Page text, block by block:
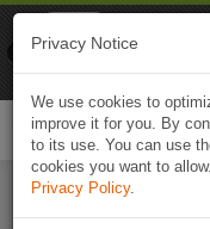
Privacy Notice
We use cookies to
improve it for you. By
to its use. You can use
cookies you want to
Privacy Policy.
Naviki